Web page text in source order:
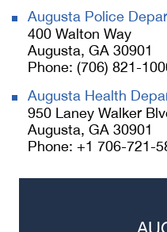
Augusta Police
400 Walton Way
Augusta, GA 30901
Phone: (706) 821-
Augusta Health
950 Laney Walker
Augusta, GA 30901
Phone: +1 706-721-